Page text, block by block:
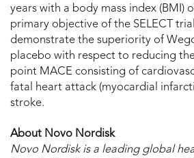
years with a body mass index (BMI)
primary objective of the SELECT
demonstrate the superiority of
placebo with respect to reducing
point MACE consisting of
fatal heart attack (myocardial
stroke.
About Novo Nordisk
Novo Nordisk is a leading global